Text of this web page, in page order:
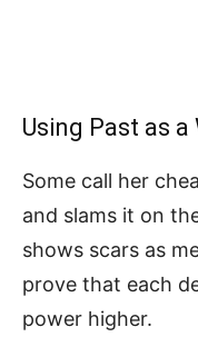
Using Past as a
Some call her
and slams it on
shows scars as
prove that each
power higher.